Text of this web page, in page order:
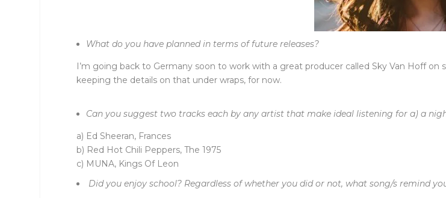
What do you have planned in terms of future releases?
I’m going back to Germany soon to work with a great producer called Sky Van Hoff on
keeping the details on that under wraps, for now.
Can you suggest two tracks each by any artist that make ideal listening for a) a
a) Ed Sheeran, Frances
b) Red Hot Chili Peppers, The 1975
c) MUNA, Kings Of Leon
Did you enjoy school? Regardless of whether you did or not, what song/s remind